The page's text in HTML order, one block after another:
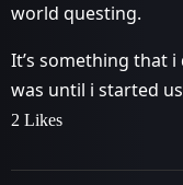
world questing.
It’s something that
was until i started
2 Likes